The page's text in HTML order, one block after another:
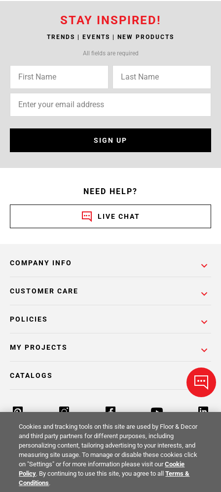
STAY INSPIRED!
TRENDS | EVENTS | NEW PRODUCTS
All fields are required
SIGN UP
NEED HELP?
LIVE CHAT
COMPANY INFO
POLICIES
CUSTOMER CARE
MY PROJECTS
CATALOGS
Return Policy Terms & Conditions Privacy Policy
Your Privacy Rights Site Map
Cookies and tracking tools on this site are used by Floor & Decor
and third party partners for different purposes, including
personalizing content, tailoring advertising to your interests, and
measuring site usage. To manage or disable these cookies click
on "Settings" or for more information please visit ourCookie
Policy. By continuing to use this site, you agree to allTerms &
Conditions.